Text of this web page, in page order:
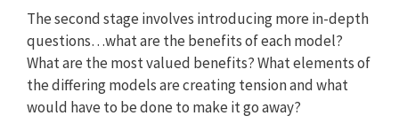
The second stage involves introducing more in-depth
questions…what are the benefits of each model?
What are the most valued benefits? What elements of
the differing models are creating tension and what
would have to be done to make it go away?